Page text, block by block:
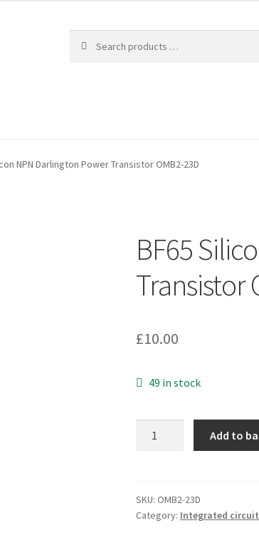
NPN Darlington Power Transistor OMB2-23D
BF65
Transistor
£10.00
49 in stock
Power
Transistor
Add to
SKU: OMB2-23D
Category: Integrated